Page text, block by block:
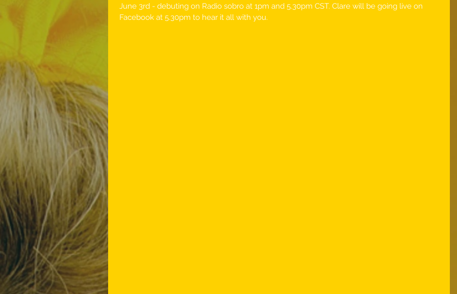
June 3rd - debuting on Radio sobro at 1pm and 5.30pm CST. Clare will be going live on
Facebook at 5.30pm to hear it all with you.